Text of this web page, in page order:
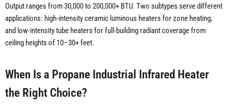
Output ranges from 30,000 to 200,000+ BTU. Two subtypes serve different
applications: high-intensity ceramic luminous heaters for zone heating,
and low-intensity tube heaters for full-building radiant coverage from
ceiling heights of 10–30+ feet.
When Is a Propane Industrial Infrared Heater
the Right Choice?